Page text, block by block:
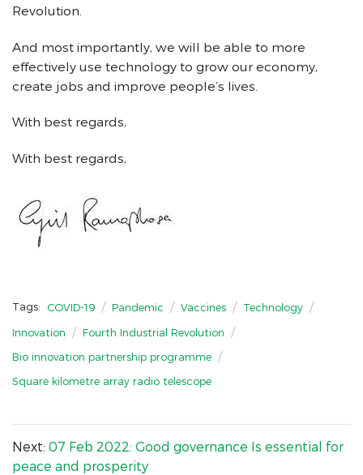
Revolution.
And most importantly, we will be able to more
effectively use technology to grow our economy,
create jobs and improve people’s lives.
With best regards,
With best regards,
Tags: COVID-19 / Pandemic / Vaccines / Technology /
Innovation / Fourth Industrial Revolution /
Bio innovation partnership programme /
Square kilometre array radio telescope
Next: 07 Feb 2022: Good governance Is essential for
peace and prosperity